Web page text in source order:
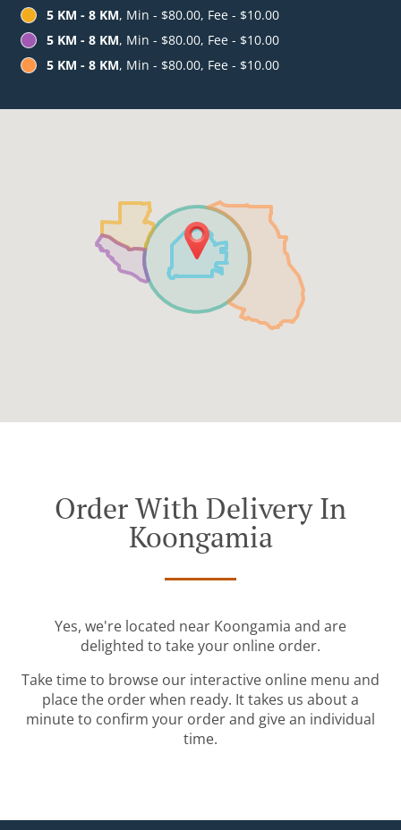
5 KM - 8 KM, Min - $80.00, Fee - $10.00
5 KM - 8 KM, Min - $80.00, Fee - $10.00
5 KM - 8 KM, Min - $80.00, Fee - $10.00
Order With Delivery In
Koongamia
Yes, we're located near Koongamia and are
delighted to take your online order.
Take time to browse our interactive online menu and
place the order when ready. It takes us about a
minute to confirm your order and give an individual
time.